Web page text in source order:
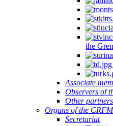
the
Associate
Observers of
Other partners
Organs of the CRFM
Secretariat